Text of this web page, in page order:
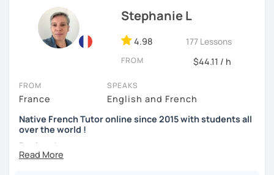
Stephanie L
4.98 177 Lessons
FROM $44.11 / h
FROM
France
SPEAKS
English and French
Native French Tutor online since 2015 with students all
over the world !
Bonjour !